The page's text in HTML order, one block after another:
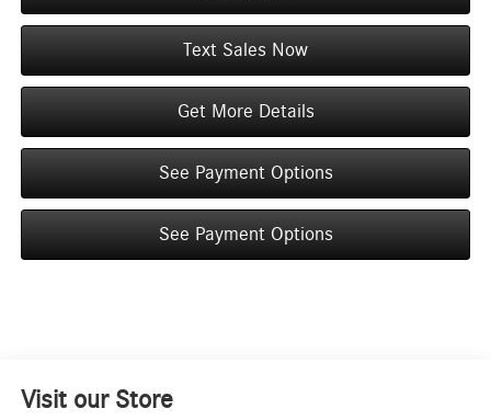
Text Sales Now
Get More Details
See Payment Options
See Payment Options
Visit our Store